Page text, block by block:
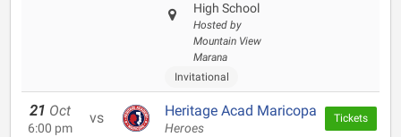
High School
Hosted by
Mountain View
Marana
Invitational
21 Oct
6:00 pm
vs Heritage Acad Maricopa
Heroes
Tickets